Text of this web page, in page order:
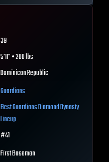
39
5'11" • 200 lbs
Dominican Republic
Guardians
BestGuardiansDiamond Dynasty
Lineup
#41
First Baseman